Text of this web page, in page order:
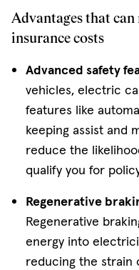
Advantages that
insurance costs
Advanced safety
vehicles, electric
features like
keeping assist and
reduce the
qualify you for
Regenerative
Regenerative
energy into
reducing the strain